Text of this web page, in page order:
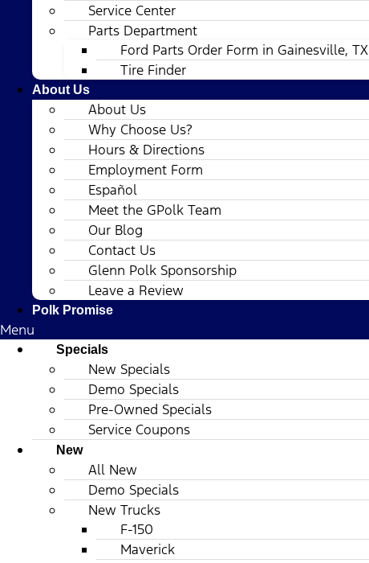
Service Center
Parts Department
Ford Parts Order Form in Gainesville, TX
Tire Finder
About Us
About Us
Why Choose Us?
Hours & Directions
Employment Form
Español
Meet the GPolk Team
Our Blog
Contact Us
Glenn Polk Sponsorship
Leave a Review
Polk Promise
Menu
Specials
New Specials
Demo Specials
Pre-Owned Specials
Service Coupons
New
All New
Demo Specials
New Trucks
F-150
Maverick